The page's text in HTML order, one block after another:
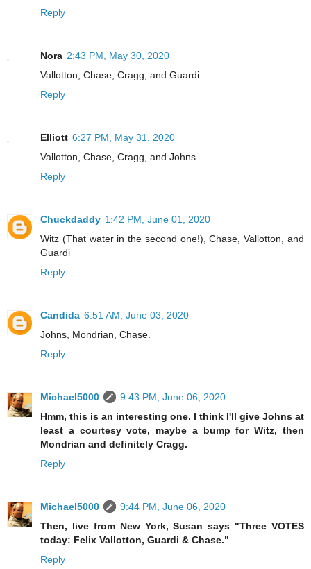
Reply
Nora 2:43 PM, May 30, 2020
Vallotton, Chase, Cragg, and Guardi
Reply
Elliott 6:27 PM, May 31, 2020
Vallotton, Chase, Cragg, and Johns
Reply
Chuckdaddy 1:42 PM, June 01, 2020
Witz (That water in the second one!), Chase, Vallotton, and
Guardi
Reply
Candida 6:51 AM, June 03, 2020
Johns, Mondrian, Chase.
Reply
Michael5000
9:43 PM, June 06, 2020
Hmm, this is an interesting one. I think I'll give Johns at
least a courtesy vote, maybe a bump for Witz, then
Mondrian and definitely Cragg.
Reply
Michael5000
9:44 PM, June 06, 2020
Then, live from New York, Susan says "Three VOTES
today: Felix Vallotton, Guardi & Chase."
Reply